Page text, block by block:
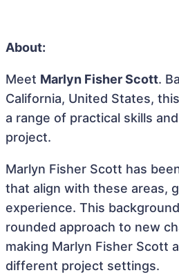
About:
Meet Marlyn Fisher Scott.
California, United States,
a range of practical skills
project.
Marlyn Fisher Scott has
that align with these areas,
experience. This
rounded approach to new
making Marlyn Fisher Scott
different project settings.